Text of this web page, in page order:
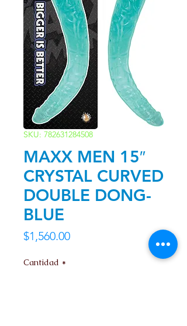
SKU: 782631284508
MAXX MEN 15″
CRYSTAL CURVED
DOUBLE DONG-
BLUE
$1,560.00Precio
Cantidad *